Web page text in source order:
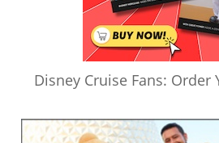
Disney Cruise Fans: Order